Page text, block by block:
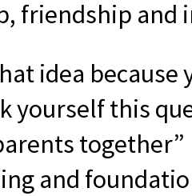
friendship and
idea because
yourself this
and